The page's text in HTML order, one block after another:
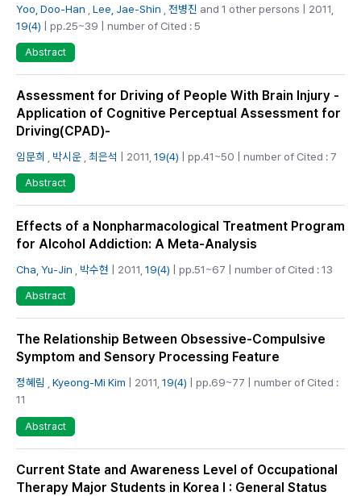
Yoo, Doo-Han Lee, Jae-Shin 전병진 and 1 other persons | 2011,
19(4) | pp.25~39 | number of Cited : 5
Abstract
Assessment for Driving of People With Brain Injury -
Application of Cognitive Perceptual Assessment for
Driving(CPAD)-
임문희 박시운 최은석 | 2011, 19(4) | pp.41~50 | number of Cited : 7
Abstract
Effects of a Nonpharmacological Treatment Program
for Alcohol Addiction: A Meta-Analysis
Cha, Yu-Jin 박수현 | 2011, 19(4) | pp.51~67 | number of Cited : 13
Abstract
The Relationship Between Obsessive-Compulsive
Symptom and Sensory Processing Feature
정혜림 Kyeong-Mi Kim | 2011, 19(4) | pp.69~77 | number of Cited :
11
Abstract
Current State and Awareness Level of Occupational
Therapy Major Students in Korea I : General Status